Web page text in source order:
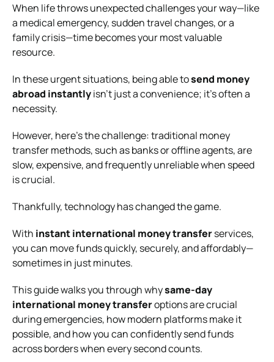
When life throws unexpected challenges your way—like
a medical emergency, sudden travel changes, or a
family crisis—time becomes your most valuable
resource.
In these urgent situations, being able tosend money
abroad instantlyisn’t just a convenience; it’s often a
necessity.
However, here’s the challenge: traditional money
transfer methods, such as banks or offline agents, are
slow, expensive, and frequently unreliable when speed
is crucial.
Thankfully, technology has changed the game.
With instant international money transferservices,
you can move funds quickly, securely, and affordably—
sometimes in just minutes.
This guide walks you through whysame-day
international money transferoptions are crucial
during emergencies, how modern platforms make it
possible, and how you can confidently send funds
across borders when every second counts.